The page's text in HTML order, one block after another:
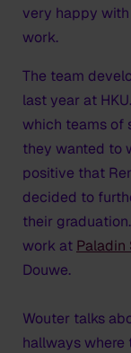
very happy
work.
The team
last year at
which teams of
they wanted to
positive that
decided to
their
work at Paladin
Douwe.
Wouter talks
hallways where